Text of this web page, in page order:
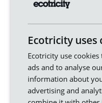
Mills?
Switch to Ecotricity
to build new sources
build a greener Britain.
Ecotricity uses
Ecotricity use
ads and to analyse
information about
advertising and